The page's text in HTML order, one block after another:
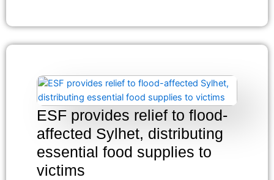
ESF provides relief to flood-
affected Sylhet, distributing
essential food supplies to
victims